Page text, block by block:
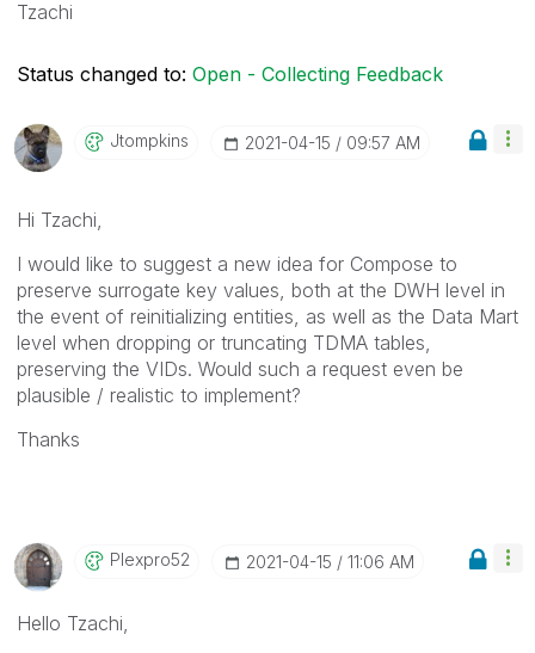
Tzachi
Status changed to: Open - Collecting Feedback
Jtompkins ‎2021-04-15 09:57 AM
Hi Tzachi,
I would like to suggest a new idea for Compose to
preserve surrogate key values, both at the DWH level in
the event of reinitializing entities, as well as the Data Mart
level when dropping or truncating TDMA tables,
preserving the VIDs. Would such a request even be
plausible / realistic to implement?
Thanks
Plexpro52 ‎2021-04-15 11:06 AM
Hello Tzachi,